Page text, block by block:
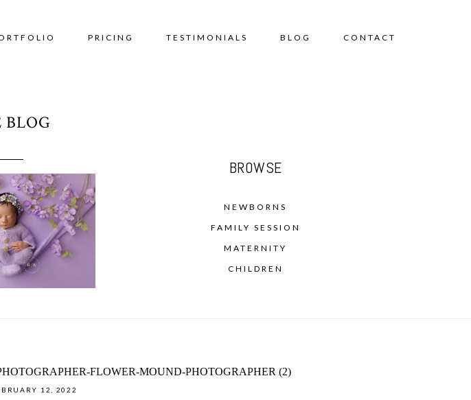
PRICING TESTIMONIALS BLOG CONTACT
BLOG
BROWSE
NEWBORNS
FAMILY SESSION
MATERNITY
CHILDREN
FLOWER-MOUND-PHOTOGRAPHER (2)
12, 2022